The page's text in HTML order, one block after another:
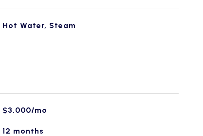
Hot Water, Steam
$3,000/mo
12 months